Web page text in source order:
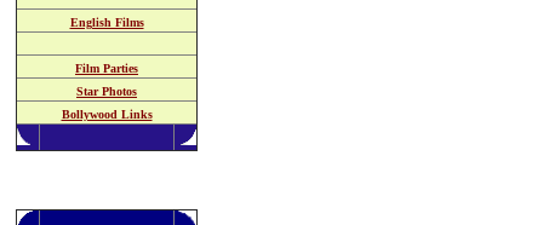
English Films
Film Parties
Star Photos
Bollywood Links